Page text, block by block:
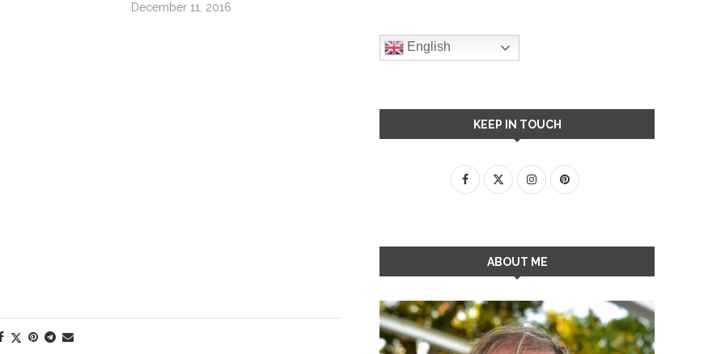
December 11, 2016
English
KEEP IN TOUCH
ABOUT ME